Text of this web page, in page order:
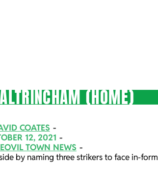
(HOME)
COATES
12, 2021
TOWN NEWS
by naming three strikers to face in-form